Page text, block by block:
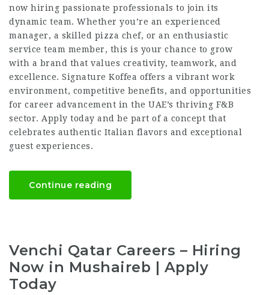
now hiring passionate professionals to join its
dynamic team. Whether you’re an experienced
manager, a skilled pizza chef, or an enthusiastic
service team member, this is your chance to grow
with a brand that values creativity, teamwork, and
excellence. Signature Koffea offers a vibrant work
environment, competitive benefits, and opportunities
for career advancement in the UAE’s thriving F&B
sector. Apply today and be part of a concept that
celebrates authentic Italian flavors and exceptional
guest experiences.
Continue reading
Venchi Qatar Careers – Hiring
Now in Mushaireb | Apply
Today